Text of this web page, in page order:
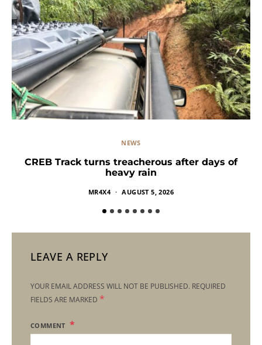
NEWS
CREB Track turns treacherous after days of
heavy rain
MR4X4 AUGUST 5, 2026
LEAVE A REPLY
YOUR EMAIL ADDRESS WILL NOT BE PUBLISHED. REQUIRED
FIELDS ARE MARKED *
COMMENT